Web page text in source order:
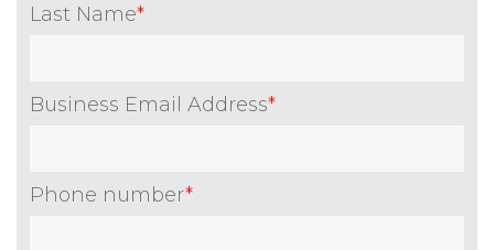
Last Name*
Business Email Address*
Phone number*